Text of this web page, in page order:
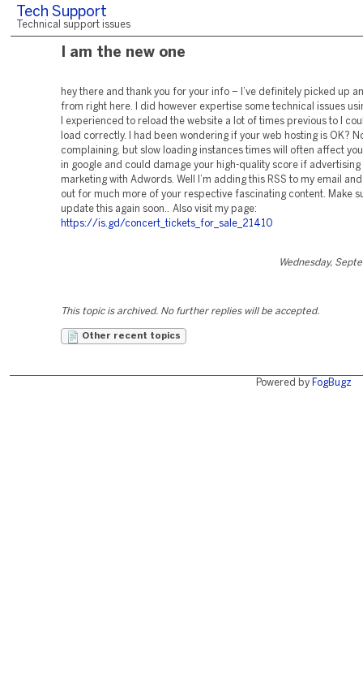
Tech Support
Technical support issues
I am the new one
hey there and thank you for your info – I’ve definitely picked up
from right here. I did however expertise some technical issues
I experienced to reload the website a lot of times previous to I
load correctly. I had been wondering if your web hosting is OK?
complaining, but slow loading instances times will often affect
in google and could damage your high-quality score if advertising
marketing with Adwords. Well I’m adding this RSS to my email
out for much more of your respective fascinating content. Make
update this again soon.. Also visit my page:
https://is.gd/concert_tickets_for_sale_21410
Wednesday,
This topic is archived. No further replies will be accepted.
Other recent topics
Powered by FogBugz